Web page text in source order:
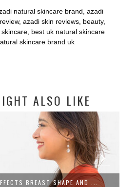
natural skincare brand
azadi
, azadi skin reviews, beauty,
,
best uk natural skincare
skincare brand uk
ALSO LIKE
BREAST SHAPE AND ...